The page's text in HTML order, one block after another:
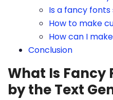
Is a fancy
How to make
How can I
Conclusion
What Is Fancy
by the Text